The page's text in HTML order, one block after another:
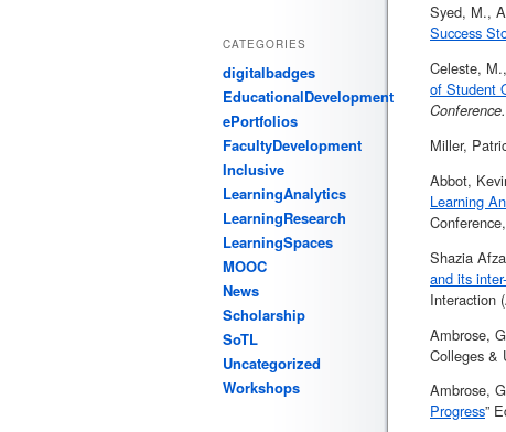
Syed, M.,
Success
Celeste,
of Student
Conference.
Miller,
Abbot,
Learning
Shazia
and its
Interaction
Ambrose,
Colleges &
Ambrose,
Progress”
CATEGORIES
digitalbadges
EducationalDevelopment
ePortfolios
FacultyDevelopment
Inclusive
LearningAnalytics
LearningResearch
LearningSpaces
MOOC
News
Scholarship
SoTL
Uncategorized
Workshops